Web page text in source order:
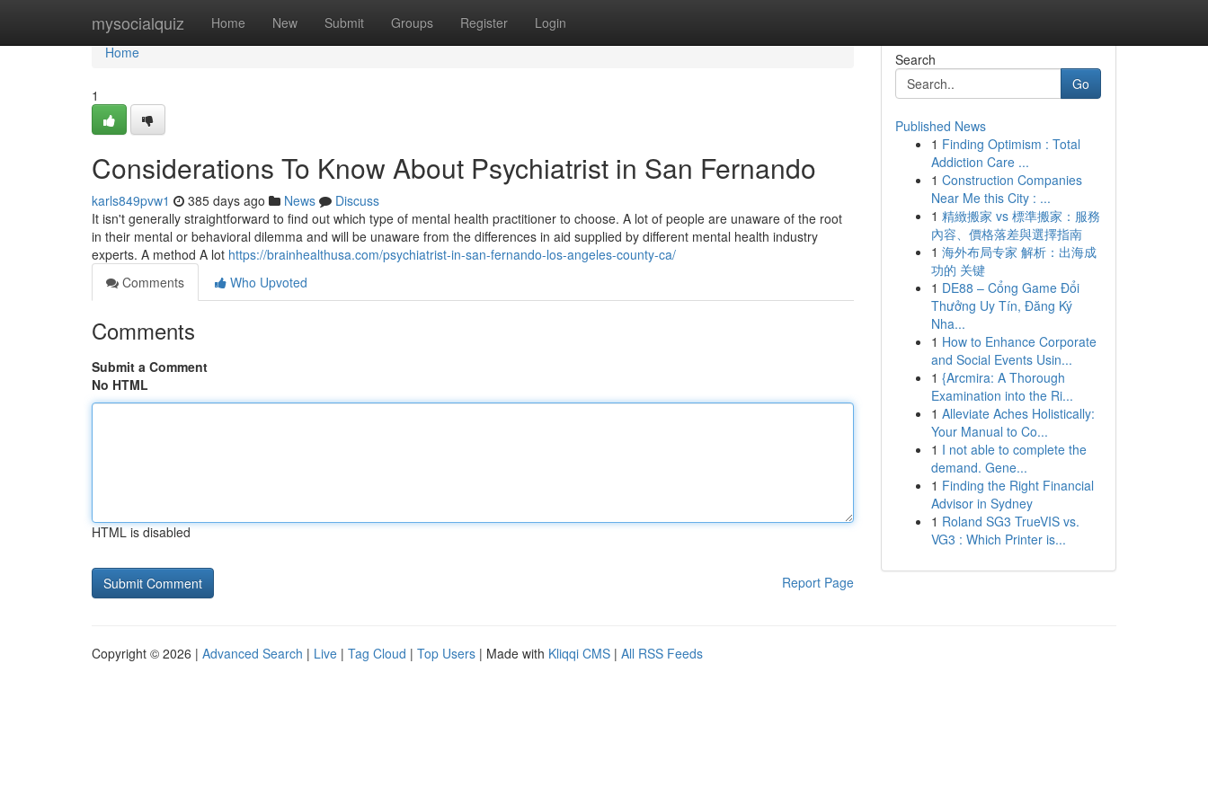
mysocialquiz Home New Submit Groups Register Login
Home
Home
1
Considerations To Know About Psychiatrist in San Fernando
karls849pvw1 385 days ago News
Discuss
It isn't generally straightforward to find out which type of mental health practitioner to choose. A lot of people are unaware of the root
in their mental or behavioral dilemma and will be unaware from the differences in aid supplied by different mental health industry
experts. A method A lot https://brainhealthusa.com/psychiatrist-in-san-fernando-los-angeles-county-ca/
Comments
Who Upvoted
Comments
Submit a Comment
No HTML
HTML is disabled
Report Page
Search
Go
Published News
1 Finding Optimism : Total
Addiction Care ...
1 Construction Companies
Near Me this City : ...
1 精緻搬家 vs 標準搬家：服務
內容、價格落差與選擇指南
1 海外布局专家 解析：出海成
功的 关键
1 DE88 – Cổng Game Đổi
Thưởng Uy Tín, Đăng Ký
Nha...
1 How to Enhance Corporate
and Social Events Usin...
1 {Arcmira: A Thorough
Examination into the Ri...
1 Alleviate Aches Holistically:
Your Manual to Co...
1 I not able to complete the
demand. Gene...
1 Finding the Right Financial
Advisor in Sydney
1 Roland SG3 TrueVIS vs.
VG3 : Which Printer is...
Copyright © 2026 | Advanced Search | Live | Tag Cloud | Top Users | Made with Kliqqi CMS | All RSS Feeds